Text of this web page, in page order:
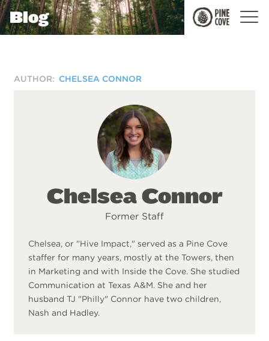
Pine
Cove
Blog
AUTHOR: CHELSEA CONNOR
Chelsea Connor
Former Staff
Chelsea, or "Hive Impact," served as a Pine Cove
staffer for many years, mostly at the Towers, then
in Marketing and with Inside the Cove. She studied
Communication at Texas A&M. She and her
husband TJ "Philly" Connor have two children,
Nash and Hadley.